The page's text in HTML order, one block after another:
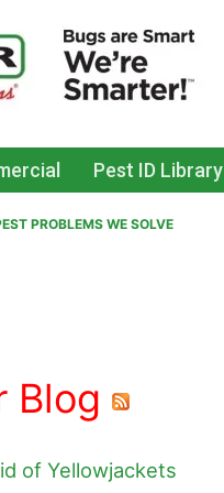
Pest ID Library
PROBLEMS WE SOLVE
Blog
of Yellowjackets